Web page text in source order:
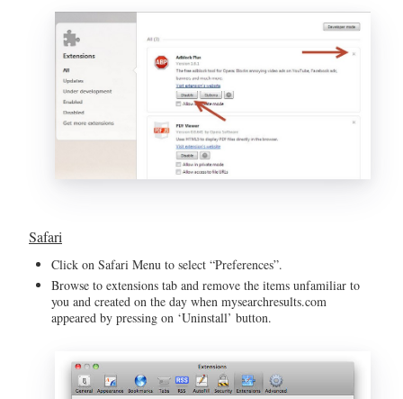
Safari
Click on Safari Menu to select “Preferences”.
Browse to extensions tab and remove the items unfamiliar to
you and created on the day when mysearchresults.com
appeared by pressing on ‘Uninstall’ button.